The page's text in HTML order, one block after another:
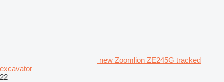
new Zoomlion ZE245G tracked
excavator
22